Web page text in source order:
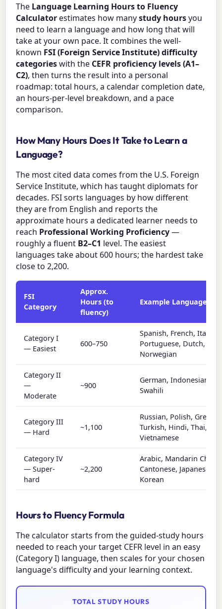
The Language Learning Hours to Fluency
Calculatorestimates how manystudy hoursyou
need to learn a language and how long that will
take at your own pace. It combines the well-
known FSI (Foreign Service Institute) difficulty
categorieswith the CEFR proficiency levels (A1–
C2), then turns the result into a personal
roadmap: total hours, a calendar completion date,
an hours-per-level breakdown, and a pace
comparison.
How Many Hours Does It Take to Learn a
Language?
The most cited data comes from the U.S. Foreign
Service Institute, which has taught diplomats for
decades. FSI sorts languages by how different
they are from English and reports the
approximate hours a dedicated learner needs to
reach Professional Working Proficiency—
roughly a fluent B2–C1 level. The easiest
languages take about 600 hours; the hardest take
close to 2,200.
FSI
Category
Approx.
Hours (to
fluency)
Example Languages
Category I
— Easiest
600–750
Spanish, French, Italian,
Portuguese, Dutch,
Norwegian
Category II
—
Moderate
~900
German, Indonesian,
Swahili
Category III
— Hard
~1,100
Russian, Polish, Greek,
Turkish, Hindi, Thai,
Vietnamese
Category IV
— Super-
hard
~2,200
Arabic, Mandarin
Cantonese, Japanese,
Korean
Hours to Fluency Formula
The calculator starts from the guided-study hours
needed to reach your target CEFR level in an easy
(Category I) language, then scales for your chosen
language's difficulty and your learning context.
TOTAL STUDY HOURS